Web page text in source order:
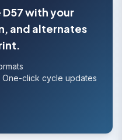
with your
and alternates
One-click cycle updates